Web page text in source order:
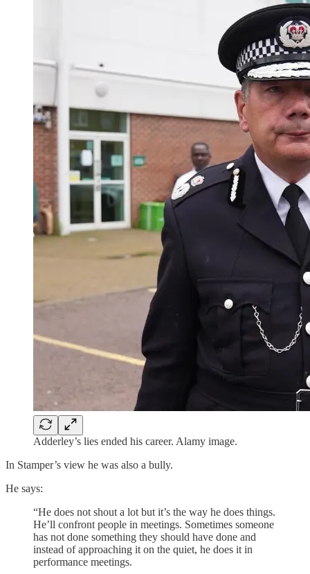
Adderley’s lies ended his career. Alamy image.
In Stamper’s view he was also a bully.
He says:
“He does not shout a lot but it’s the way he does things.
He’ll confront people in meetings. Sometimes someone
has not done something they should have done and
instead of approaching it on the quiet, he does it in
performance meetings.